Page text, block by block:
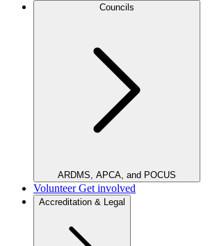
Councils
ARDMS, APCA, and POCUS
Volunteer Get involved
Accreditation & Legal